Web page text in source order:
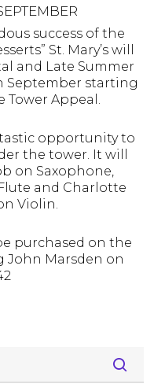
success of the
St. Mary’s will
and Late Summer
September starting
Tower Appeal.
opportunity to
the tower. It will
on Saxophone,
and Charlotte
Violin.
purchased on the
Marsden on